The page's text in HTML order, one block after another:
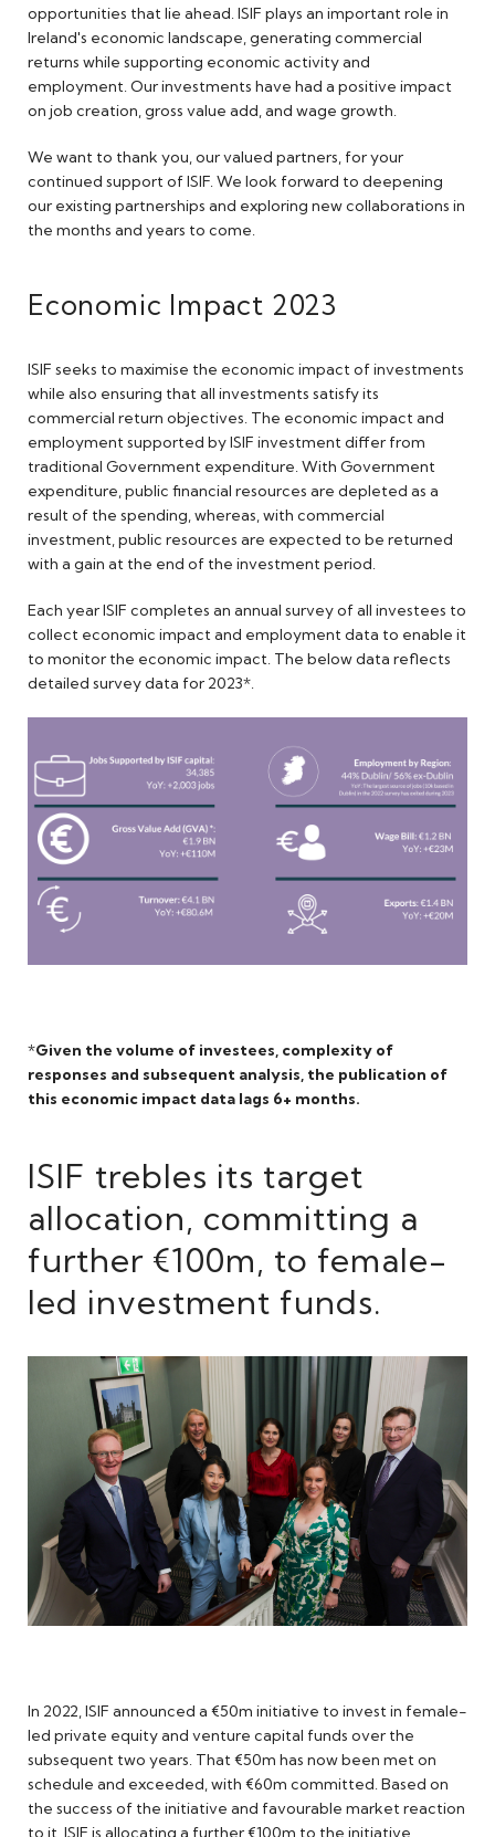
opportunities that lie ahead. ISIF plays an important role in
Ireland's economic landscape, generating commercial
returns while supporting economic activity and
employment. Our investments have had a positive impact
on job creation, gross value add, and wage growth.
We want to thank you, our valued partners, for your
continued support of ISIF. We look forward to deepening
our existing partnerships and exploring new collaborations in
the months and years to come.
Economic Impact 2023
ISIF seeks to maximise the economic impact of investments
while also ensuring that all investments satisfy its
commercial return objectives. The economic impact and
employment supported by ISIF investment differ from
traditional Government expenditure. With Government
expenditure, public financial resources are depleted as a
result of the spending, whereas, with commercial
investment, public resources are expected to be returned
with a gain at the end of the investment period.
Each year ISIF completes an annual survey of all investees to
collect economic impact and employment data to enable it
to monitor the economic impact. The below data reflects
detailed survey data for 2023*.
*Given the volume of investees, complexity of
responses and subsequent analysis, the publication of
this economic impact data lags 6+ months.
ISIF trebles its target
allocation, committing a
further €100m, to female-
led investment funds.
In 2022, ISIF announced a €50m initiative to invest in female-
led private equity and venture capital funds over the
subsequent two years. That €50m has now been met on
schedule and exceeded, with €60m committed. Based on
the success of the initiative and favourable market reaction
to it, ISIF is allocating a further €100m to the initiative.